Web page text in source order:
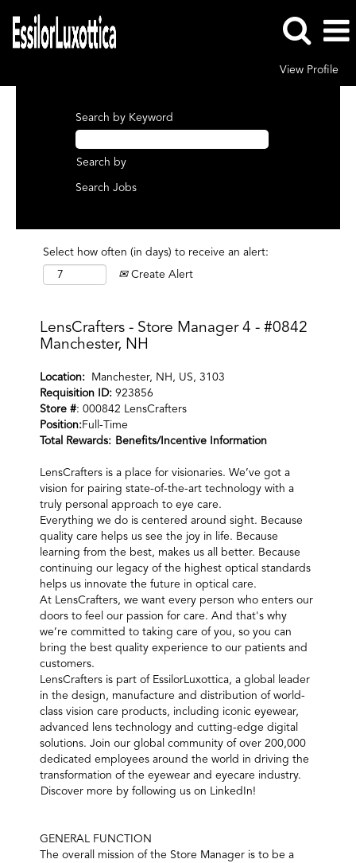
View Profile
Search by Keyword
Search by
Select how often (in days) to receive an alert:
Create Alert
LensCrafters - Store Manager 4 - #0842
Manchester, NH
Location:
Manchester, NH, US, 3103
Requisition ID: 923856
Store #: 000842 LensCrafters
Position:Full-Time
Total Rewards: Benefits/Incentive Information
LensCrafters is a place for visionaries. We’ve got a
vision for pairing state-of-the-art technology with a
truly personal approach to eye care.
Everything we do is centered around sight. Because
quality care helps us see the joy in life. Because
learning from the best, makes us all better. Because
continuing our legacy of the highest optical standards
helps us innovate the future in optical care.
At LensCrafters, we want every person who enters our
doors to feel our passion for care. And that's why
we’re committed to taking care of you, so you can
bring the best quality experience to our patients and
customers.
LensCrafters is part of EssilorLuxottica, a global leader
in the design, manufacture and distribution of world-
class vision care products, including iconic eyewear,
advanced lens technology and cutting-edge digital
solutions. Join our global community of over 200,000
dedicated employees around the world in driving the
transformation of the eyewear and eyecare industry.
Discover more by following us on LinkedIn!
GENERAL FUNCTION
The overall mission of the Store Manager is to be a